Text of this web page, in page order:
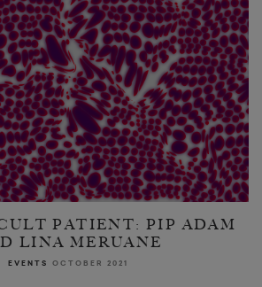
PATIENT: PIP ADAM
LINA MERUANE
EVENTS OCTOBER 2021